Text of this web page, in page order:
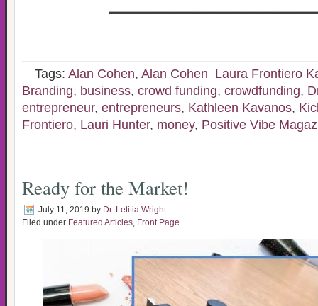
Tags: Alan Cohen, Alan Cohen Laura Frontiero
Branding, business, crowd funding, crowdfunding,
entrepreneur, entrepreneurs, Kathleen Kavanos,
Frontiero, Lauri Hunter, money, Positive Vibe
Ready for the Market!
July 11, 2019 by Dr. Letitia Wright
Filed under Featured Articles, Front Page